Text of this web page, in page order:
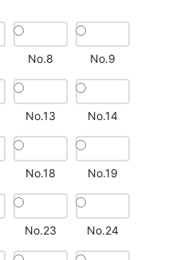
No.8 No.9
No.13 No.14
No.18 No.19
No.23 No.24